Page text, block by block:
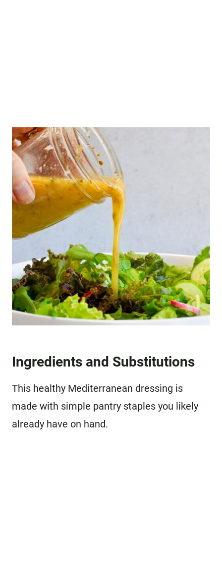
Ingredients and Substitutions
This healthy Mediterranean dressing is
made with simple pantry staples you likely
already have on hand.